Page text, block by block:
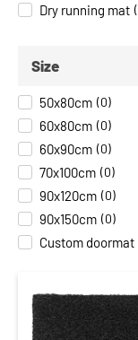
Dry running mat (
Size
50x80cm (0)
60x80cm (0)
60x90cm (0)
70x100cm (0)
90x120cm (0)
90x150cm (0)
Custom doormat